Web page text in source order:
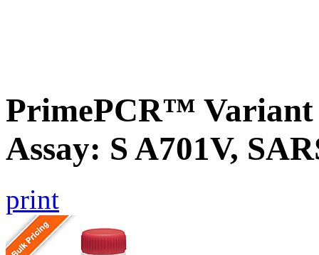
PrimePCR™
Assay: S A701V,
print